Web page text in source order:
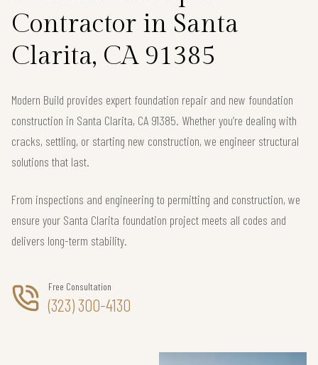
Contractor in Santa
Clarita, CA 91385
Modern Build provides expert foundation repair and new foundation
construction in Santa Clarita, CA 91385. Whether you’re dealing with
cracks, settling, or starting new construction, we engineer structural
solutions that last.
From inspections and engineering to permitting and construction, we
ensure your Santa Clarita foundation project meets all codes and
delivers long-term stability.
Free Consultation
(323) 300-4130